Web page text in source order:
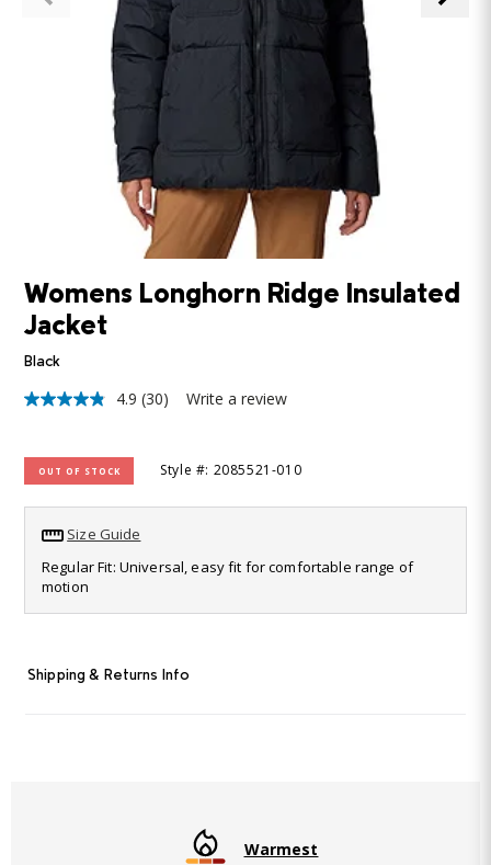
Womens Longhorn Ridge Insulated
Jacket
Black
4.9
5
stars,
rating
value.
Read
30
Reviews.
Same
page
4.9 (30) Write a review
OUT OF STOCK Style #: 2085521-010
Size Guide
Regular Fit: Universal, easy fit for comfortable range of
motion
Shipping & Returns Info
Warmest